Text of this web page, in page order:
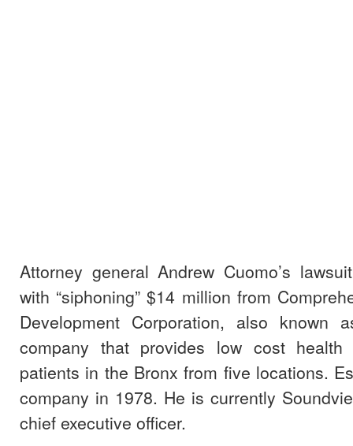
Attorney general Andrew Cuomo’s
with “siphoning” $14 million from
Development Corporation, also known
company that provides low cost
patients in the Bronx from five locations.
company in 1978. He is currently
chief executive officer.